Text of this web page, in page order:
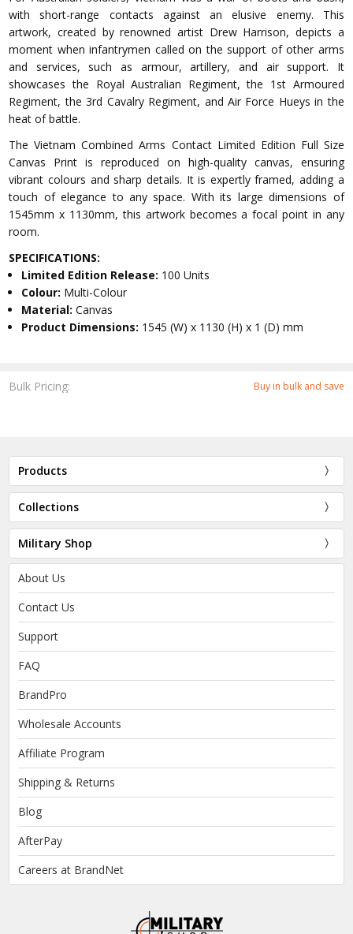
Bulk Pricing: Buy in bulk and save
with short-range contacts against an elusive enemy. This
artwork, created by renowned artist Drew Harrison, depicts a
moment when infantrymen called on the support of other arms
and services, such as armour, artillery, and air support. It
showcases the Royal Australian Regiment, the 1st Armoured
Regiment, the 3rd Cavalry Regiment, and Air Force Hueys in the
heat of battle.
The Vietnam Combined Arms Contact Limited Edition Full Size
Canvas Print is reproduced on high-quality canvas, ensuring
vibrant colours and sharp details. It is expertly framed, adding a
touch of elegance to any space. With its large dimensions of
1545mm x 1130mm, this artwork becomes a focal point in any
room.
SPECIFICATIONS:
Limited Edition Release: 100 Units
Colour: Multi-Colour
Material:Canvas
Product Dimensions: 1545 (W) x 1130 (H) x 1 (D) mm
Products
Collections
Military Shop
About Us
Contact Us
Support
FAQ
BrandPro
Wholesale Accounts
Affiliate Program
Shipping & Returns
Blog
AfterPay
Careers at BrandNet